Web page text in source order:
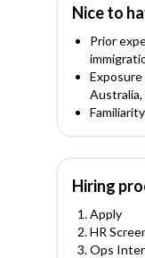
Nice to
Prior
Australia,
Hiring
Apply
HR
Ops